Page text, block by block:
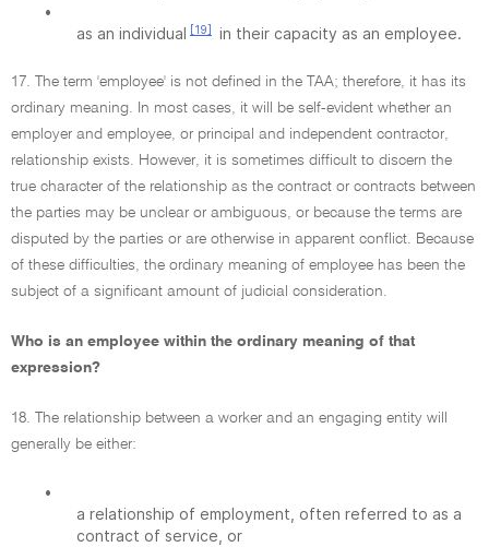
•
as an individual [19] in their capacity as an employee.
17. The term 'employee' is not defined in the TAA; therefore, it has its
ordinary meaning. In most cases, it will be self-evident whether an
employer and employee, or principal and independent contractor,
relationship exists. However, it is sometimes difficult to discern the
true character of the relationship as the contract or contracts between
the parties may be unclear or ambiguous, or because the terms are
disputed by the parties or are otherwise in apparent conflict. Because
of these difficulties, the ordinary meaning of employee has been the
subject of a significant amount of judicial consideration.
Who is an employee within the ordinary meaning of that
expression?
18. The relationship between a worker and an engaging entity will
generally be either:
•
a relationship of employment, often referred to as a
contract of service, or